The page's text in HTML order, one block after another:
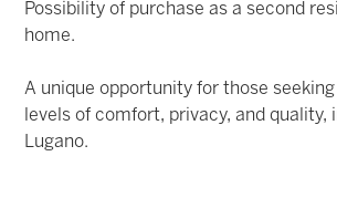
Possibility of purchase as a second
home.
A unique opportunity for those
levels of comfort, privacy, and quality,
Lugano.